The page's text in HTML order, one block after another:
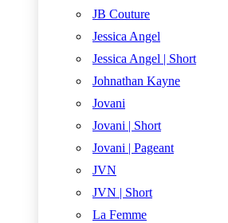
JB Couture
Jessica Angel
Jessica Angel | Short
Johnathan Kayne
Jovani
Jovani | Short
Jovani | Pageant
JVN
JVN | Short
La Femme